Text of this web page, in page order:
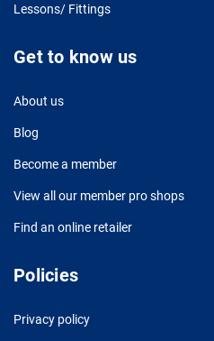
Lessons/ Fittings
Get to know us
About us
Blog
Become a member
View all our member pro shops
Find an online retailer
Policies
Privacy policy